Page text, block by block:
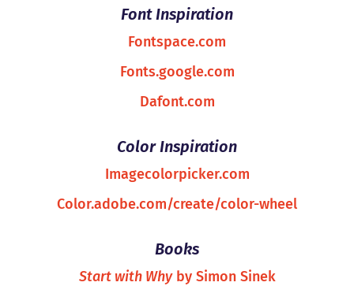
Font Inspiration
Fontspace.com
Fonts.google.com
Dafont.com
Color Inspiration
Imagecolorpicker.com
Color.adobe.com/create/color-wheel
Books
Start with Whyby Simon Sinek